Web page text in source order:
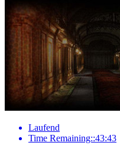
Laufend
Time Remaining::43:43